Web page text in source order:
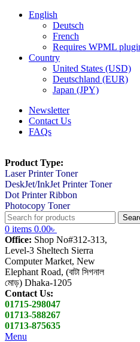
English
Deutsch
French
Requires WPML
Country
United States (USD)
Deutschland (EUR)
Japan (JPY)
Newsletter
Contact Us
FAQs
Product Type:
Laser Printer Toner
DeskJet/InkJet Printer Toner
Dot Printer Ribbon
Photocopy Toner
0 items 0.00৳
Office: Shop No#312-313,
Level-3 Sheltech Sierra
Computer Market, New
Elephant Road, (বাটা সিগনাল
মোড়) Dhaka-1205
Contact Us:
01715-298047
01713-588267
01713-875635
Menu